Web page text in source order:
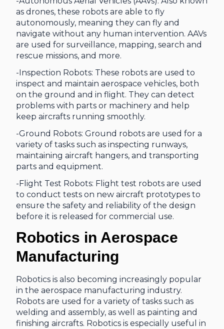
as drones, these robots are able to fly
autonomously, meaning they can fly and
navigate without any human intervention. AAVs
are used for surveillance, mapping, search and
rescue missions, and more.
-Inspection Robots: These robots are used to
inspect and maintain aerospace vehicles, both
on the ground and in flight. They can detect
problems with parts or machinery and help
keep aircrafts running smoothly.
-Ground Robots: Ground robots are used for a
variety of tasks such as inspecting runways,
maintaining aircraft hangers, and transporting
parts and equipment.
-Flight Test Robots: Flight test robots are used
to conduct tests on new aircraft prototypes to
ensure the safety and reliability of the design
before it is released for commercial use.
Robotics in Aerospace
Manufacturing
Robotics is also becoming increasingly popular
in the aerospace manufacturing industry.
Robots are used for a variety of tasks such as
welding and assembly, as well as painting and
finishing aircrafts. Robotics is especially useful in